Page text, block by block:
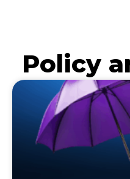
Policy